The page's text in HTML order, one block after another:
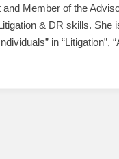
Member of the
& DR skills. She
in “Litigation”,